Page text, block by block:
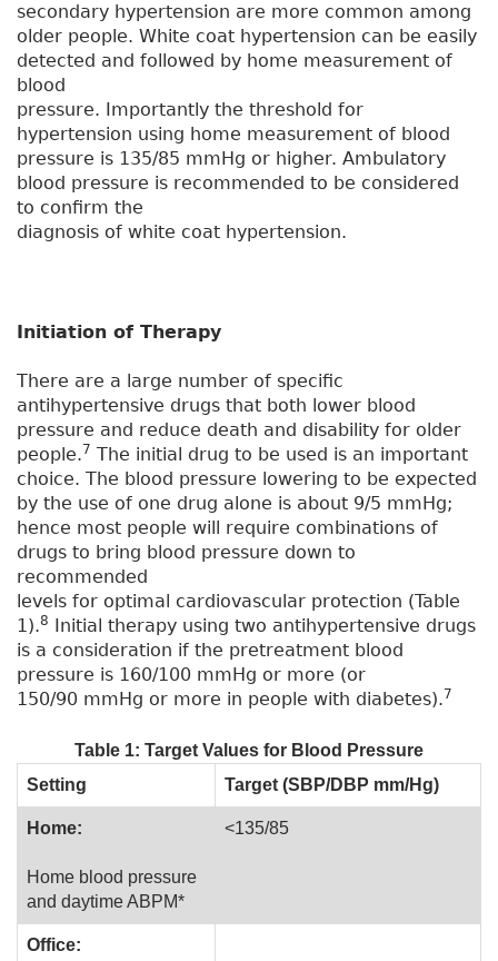
secondary hypertension are more common among
older people. White coat hypertension can be easily
detected and followed by home measurement of
blood
pressure. Importantly the threshold for
hypertension using home measurement of blood
pressure is 135/85 mmHg or higher. Ambulatory
blood pressure is recommended to be considered
to confirm the
diagnosis of white coat hypertension.
Initiation of Therapy
There are a large number of specific
antihypertensive drugs that both lower blood
pressure and reduce death and disability for older
people.7 The initial drug to be used is an important
choice. The blood pressure lowering to be expected
by the use of one drug alone is about 9/5 mmHg;
hence most people will require combinations of
drugs to bring blood pressure down to
recommended
levels for optimal cardiovascular protection (Table
1).8
Initial therapy using two antihypertensive drugs
is a consideration if the pretreatment blood
pressure is 160/100 mmHg or more (or
150/90 mmHg or more in people with diabetes).7
Table 1: Target Values for Blood Pressure
Setting
Target (SBP/DBP mm/Hg)
Home:
Home blood pressure
and daytime ABPM*
<135/85
Office: